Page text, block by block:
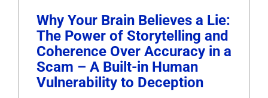
Why Your Brain Believes a Lie:
The Power of Storytelling and
Coherence Over Accuracy in a
Scam – A Built-in Human
Vulnerability to Deception